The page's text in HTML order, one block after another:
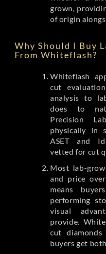
grown,
of origin
Why Should I Buy
From Whiteflash?
Whiteflash
cut
analysis to
does to
Precision
physically in
ASET and
vetted for cut
Most lab-
and price
means
performing
visual
provide.
cut
buyers get